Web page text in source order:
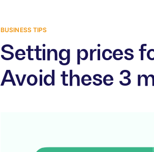
BUSINESS TIPS
Setting prices
Avoid these 3